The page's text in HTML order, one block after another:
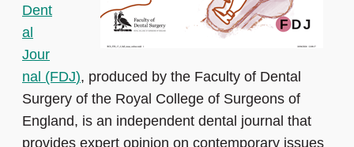
Dent
al
Jour
nal (FDJ), produced by the Faculty of Dental
Surgery of the Royal College of Surgeons of
England, is an independent dental journal that
provides expert opinion on contemporary issues